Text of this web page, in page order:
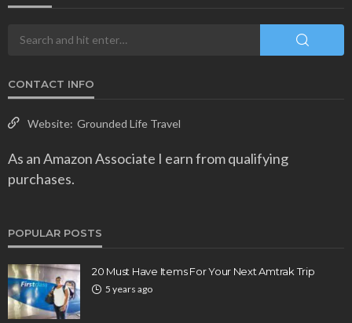
CONTACT INFO
Website: Grounded Life Travel
As an Amazon Associate I earn from qualifying
purchases.
POPULAR POSTS
20 Must Have Items For Your Next Amtrak Trip
5 years ago